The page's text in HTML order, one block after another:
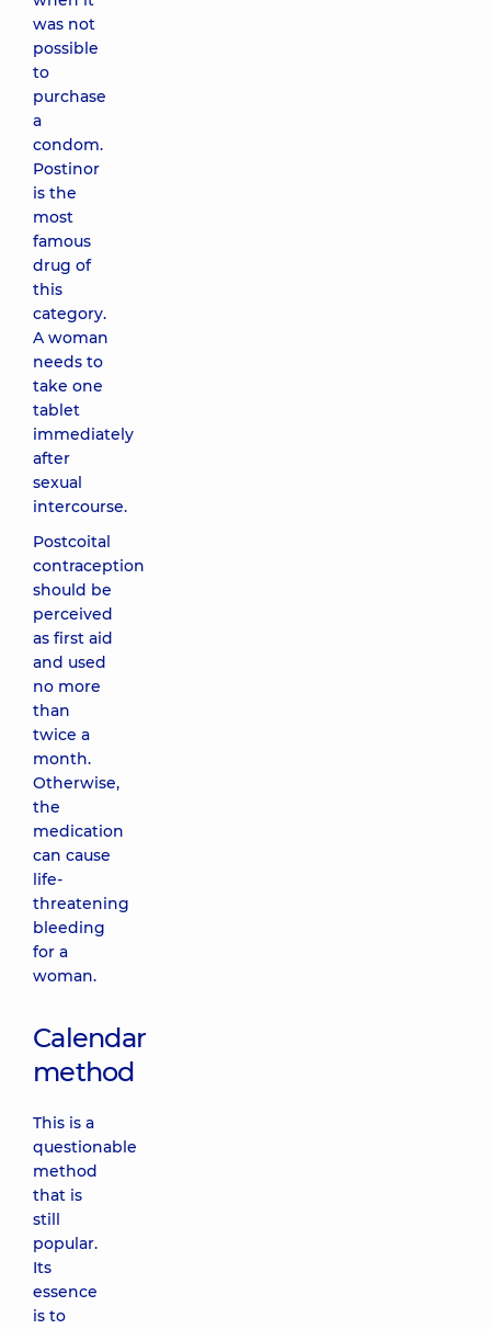
was not
possible
to
purchase
a
condom.
Postinor
is the
most
famous
drug of
this
category.
A woman
needs to
take one
tablet
immediately
after
sexual
intercourse.
Postcoital
contraception
should be
perceived
as first aid
and used
no more
than
twice a
month.
Otherwise,
the
medication
can cause
life-
threatening
bleeding
for a
woman.
Calendar
method
This is a
questionable
method
that is
still
popular.
Its
essence
is to